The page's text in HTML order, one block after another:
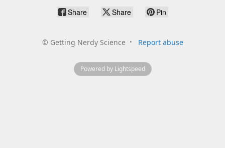
Share Share Pin
© Getting Nerdy Science Report abuse
Powered by Lightspeed